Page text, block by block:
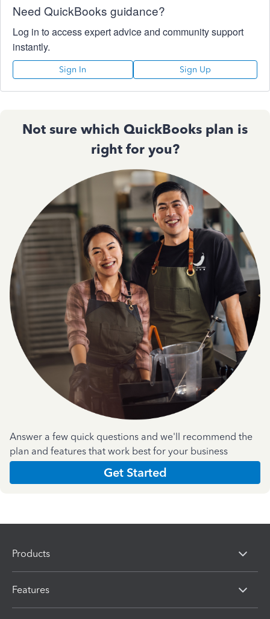
Need QuickBooks guidance?
Log in to access expert advice and community support
instantly.
Sign In Sign Up
Not sure which QuickBooks plan is
right for you?
Answer a few quick questions and we'll recommend the
plan and features that work best for your business
Get Started
Products
Features